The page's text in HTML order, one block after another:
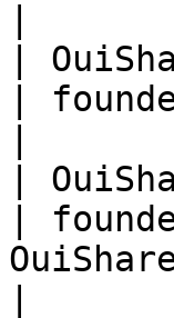
|
|
|
|